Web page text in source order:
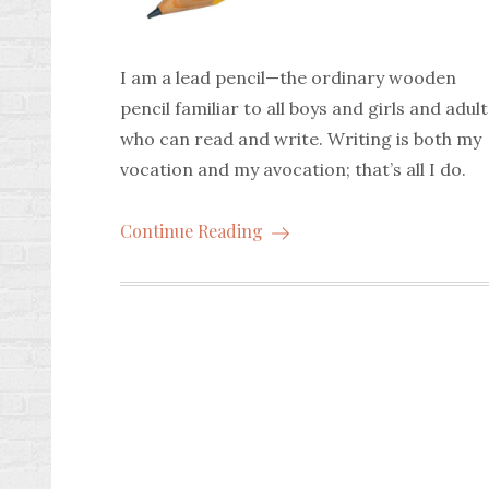
I am a lead pencil—the ordinary wooden
pencil familiar to all boys and girls and
who can read and write. Writing is both my
vocation and my avocation; that’s all I do.
Continue Reading